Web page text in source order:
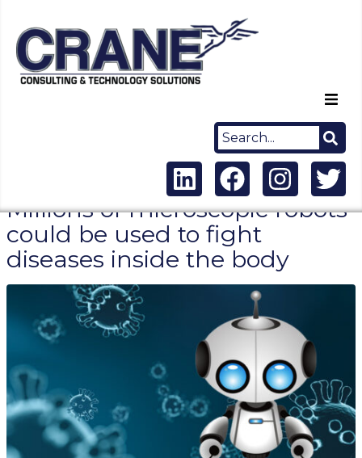
Capabilities
Careers
Contact Us
Millions of microscopic robots
could be used to fight
diseases inside the body